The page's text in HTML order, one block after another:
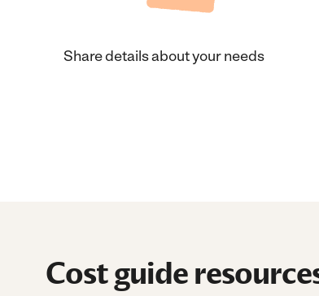
Share details about your needs
Cost guide